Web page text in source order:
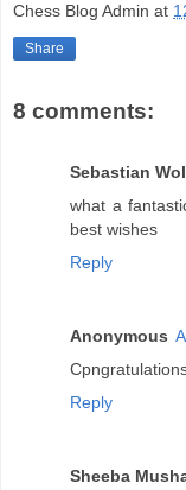
Chess Blog Admin at
Share
8 comments:
Sebastian
what a
best wishes
Reply
Anonymous
Reply
Sheeba